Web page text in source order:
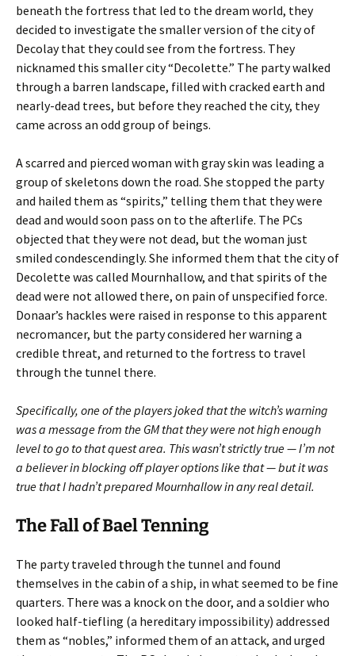
beneath the fortress that led to the dream world, they
decided to investigate the smaller version of the city of
Decolay that they could see from the fortress. They
nicknamed this smaller city “Decolette.” The party walked
through a barren landscape, filled with cracked earth and
nearly-dead trees, but before they reached the city, they
came across an odd group of beings.
A scarred and pierced woman with gray skin was leading a
group of skeletons down the road. She stopped the party
and hailed them as “spirits,” telling them that they were
dead and would soon pass on to the afterlife. The PCs
objected that they were not dead, but the woman just
smiled condescendingly. She informed them that the city of
Decolette was called Mournhallow, and that spirits of the
dead were not allowed there, on pain of unspecified force.
Donaar’s hackles were raised in response to this apparent
necromancer, but the party considered her warning a
credible threat, and returned to the fortress to travel
through the tunnel there.
Specifically, one of the players joked that the witch’s warning
was a message from the GM that they were not high enough
level to go to that quest area. This wasn’t strictly true — I’m not
a believer in blocking off player options like that — but it was
true that I hadn’t prepared Mournhallow in any real detail.
The Fall of Bael Tenning
The party traveled through the tunnel and found
themselves in the cabin of a ship, in what seemed to be fine
quarters. There was a knock on the door, and a soldier who
looked half-tiefling (a hereditary impossibility) addressed
them as “nobles,” informed them of an attack, and urged